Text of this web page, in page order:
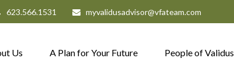
623.566.1531 myvalidusadvisor@vfateam.com
Us A Plan for Your Future People of Validus